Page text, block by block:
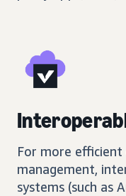
For more
management,
systems (such as